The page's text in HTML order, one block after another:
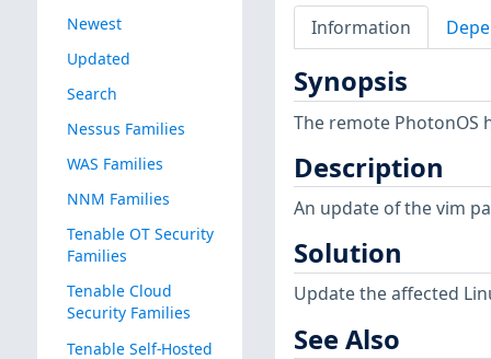
Newest
Updated
Search
Nessus Families
WAS Families
NNM Families
Tenable OT Security
Families
Tenable Cloud
Security Families
Tenable Self-Hosted
Information
Synopsis
The remote PhotonOS
Description
An update of the vim
Solution
Update the affected
See Also